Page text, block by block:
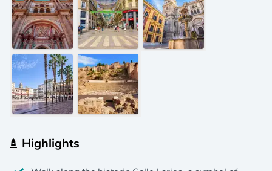
Highlights